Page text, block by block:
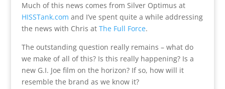
Much of this news comes from Silver Optimus at
HISSTank.com and I’ve spent quite a while addressing
the news with Chris at The Full Force.
The outstanding question really remains – what do
we make of all of this? Is this really happening? Is a
new G.I. Joe film on the horizon? If so, how will it
resemble the brand as we know it?